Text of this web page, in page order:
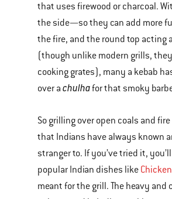
that uses firewood or charcoal.
the side—so they can add more
the fire, and the round top acting
(though unlike modern grills, they
cooking grates), many a kebab
over a chulhafor that smoky
So grilling over open coals and
that Indians have always known
stranger to. If you’ve tried it,
popular Indian dishes like
meant for the grill. The heavy and